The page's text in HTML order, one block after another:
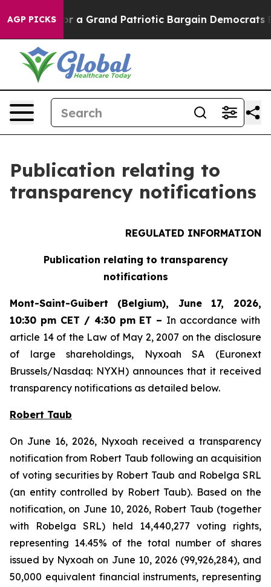
AGP PICKS
a Grand Patriotic Bargain Democrats Endorse
Publication relating to
transparency notifications
REGULATED INFORMATION
Publication relating to transparency
notifications
Mont-Saint-Guibert (Belgium), June 17, 2026,
10:30 pm CET / 4:30 pm ET – In accordance with
article 14 of the Law of May 2, 2007 on the disclosure
of large shareholdings, Nyxoah SA (Euronext
Brussels/Nasdaq: NYXH) announces that it received
transparency notifications as detailed below.
Robert Taub
On June 16, 2026, Nyxoah received a transparency
notification from Robert Taub following an acquisition
of voting securities by Robert Taub and Robelga SRL
(an entity controlled by Robert Taub). Based on the
notification, on June 10, 2026, Robert Taub (together
with Robelga SRL) held 14,440,277 voting rights,
representing 14.45% of the total number of shares
issued by Nyxoah on June 10, 2026 (99,926,284), and
50,000 equivalent financial instruments, representing